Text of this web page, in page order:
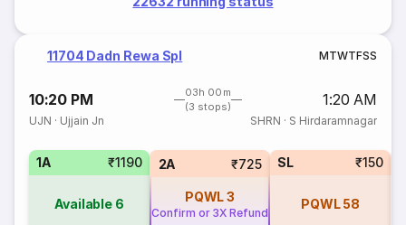
11704 Dadn Rewa Spl MTWTFSS
10:20 PM
03h 00m
(3 stops)
1:20 AM
UJN · Ujjain Jn SHRN · S Hirdaramnagar
1A ₹1190
Available 6
2A ₹725
PQWL3
Confirm or 3X Refund
SL ₹150
PQWL 58